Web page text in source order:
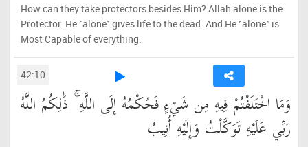
How can they take protectors besides Him? Allah alone is the
Protector. He ˹alone˺ gives life to the dead. And He ˹alone˺ is
Most Capable of everything.
42:10
وَمَا اخْتَلَفْتُمْ فِيهِ مِن شَيْءٍ فَحُكْمُهُ إِلَى اللَّهِ ۚ ذَٰلِكُمُ اللَّهُ
رَبِّي عَلَيْهِ تَوَكَّلْتُ وَإِلَيْهِ أُنِيبُ